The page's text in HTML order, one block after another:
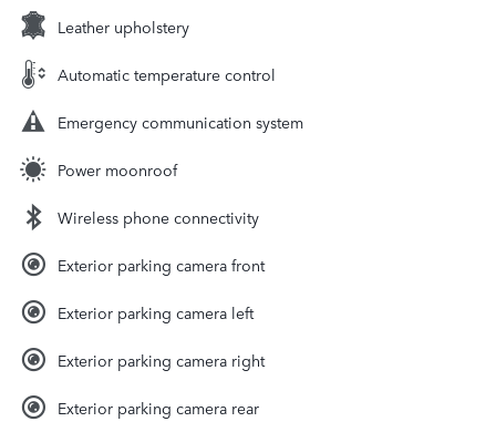
Leather upholstery
Automatic temperature control
Emergency communication system
Power moonroof
Wireless phone connectivity
Exterior parking camera front
Exterior parking camera left
Exterior parking camera right
Exterior parking camera rear